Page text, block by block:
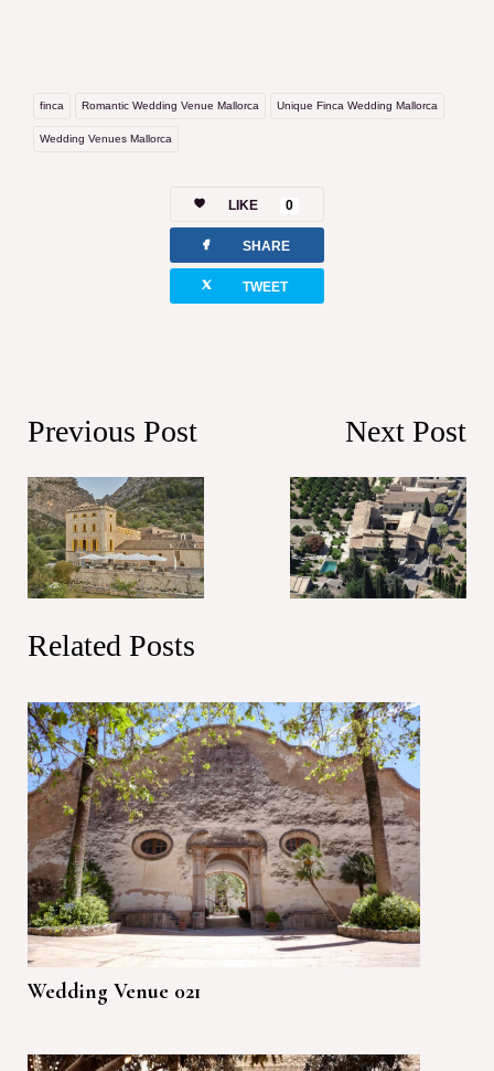
finca Romantic Wedding Venue Mallorca Unique Finca Wedding Mallorca
Wedding Venues Mallorca
LIKE 0
facebook SHARE
twitterbird TWEET
Previous Post Next Post
Related Posts
Wedding Venue 021